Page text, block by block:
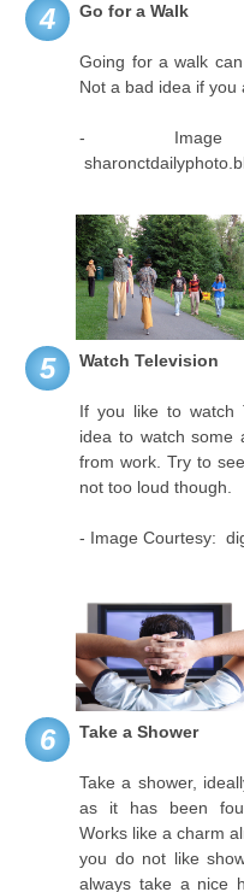
4 Go for a Walk
Going for a walk
Not a bad idea if you
- Image
5 Watch Television
If you like to watch
idea to watch some
from work. Try to
not too loud though.
- Image Courtesy:
6 Take a Shower
Take a shower,
as it has been
Works like a charm
you do not like
always take a nice